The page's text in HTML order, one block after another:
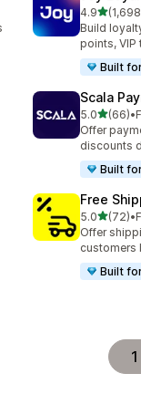
4.9滿分 5
共有 1698
Build
points, VIP
Built
Scala
5.0滿分 5
(66)
共有 66 則•
Offer
discounts
Built
Free
5.0滿分 5
(72)
共有 72 則•
Offer
customers
Built
1